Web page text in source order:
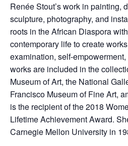
Renée Stout’s work in painting,
sculpture, photography, and
roots in the African Diaspora
contemporary life to create
examination, self-
works are included in the
Museum of Art, the National
Francisco Museum of Fine Art,
is the recipient of the 2018
Lifetime Achievement Award.
Carnegie Mellon University in